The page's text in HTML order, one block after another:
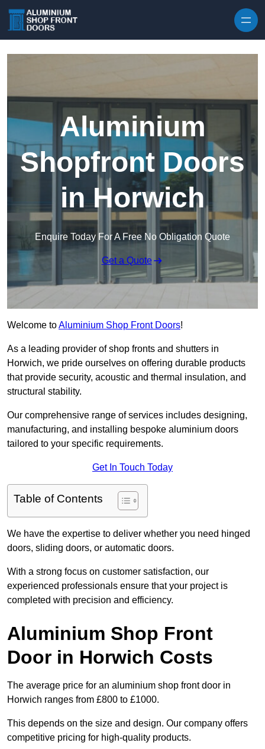
Aluminium
Shopfront Doors
in Horwich
Enquire Today For A Free No Obligation Quote
Get a Quote
Welcome toAluminium Shop Front Doors!
As a leading provider of shop fronts and shutters in
Horwich, we pride ourselves on offering durable products
that provide security, acoustic and thermal insulation, and
structural stability.
Our comprehensive range of services includes designing,
manufacturing, and installing bespoke aluminium doors
tailored to your specific requirements.
Get In Touch Today
Table of Contents
We have the expertise to deliver whether you need hinged
doors, sliding doors, or automatic doors.
With a strong focus on customer satisfaction, our
experienced professionals ensure that your project is
completed with precision and efficiency.
Aluminium Shop Front
Door in Horwich Costs
The average price for an aluminium shop front door in
Horwich ranges from £800 to £1000.
This depends on the size and design. Our company offers
competitive pricing for high-quality products.